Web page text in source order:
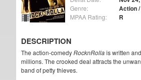
Genre: Action
MPAA Rating: R
DESCRIPTION
The action-comedyRocknRollais written
millions. The crooked deal attracts the
band of petty thieves.